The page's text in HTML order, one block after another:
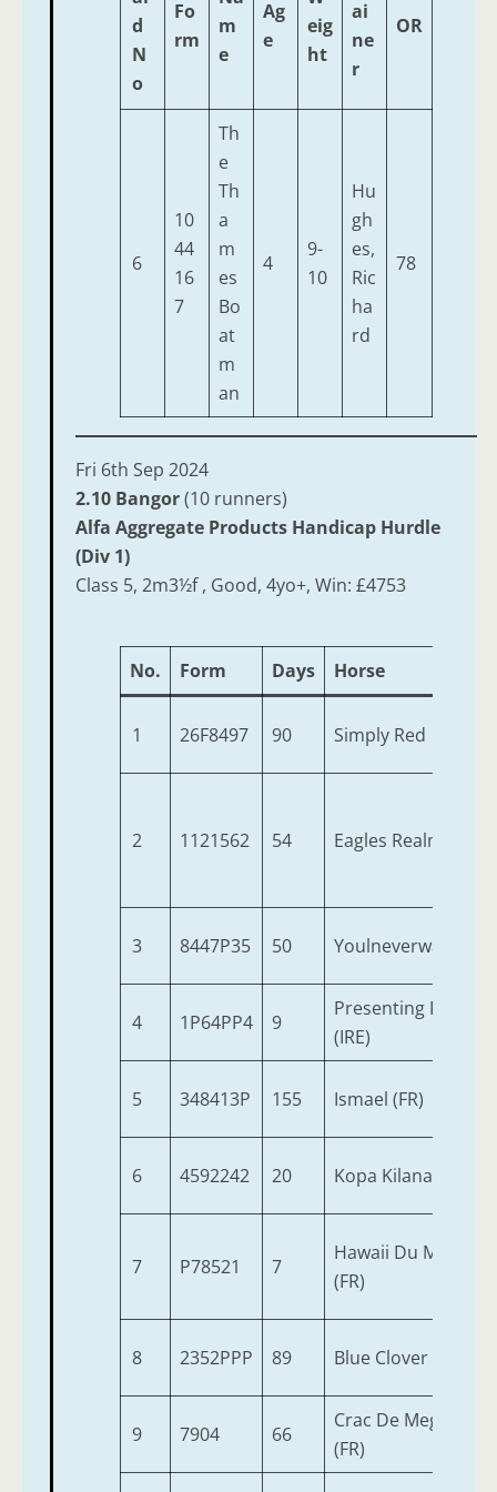
d
N
o
Fo
rm
m
e
Ag
e
eig
ht
ai
ne
r
OR
6
10
44
16
7
Th
e
Th
a
m
es
Bo
at
m
an
4
9-
10
Hu
gh
es,
Ric
ha
rd
78
Fri 6th Sep 2024
2.10 Bangor(10 runners)
Alfa Aggregate Products Handicap Hurdle
(Div 1)
Class 5, 2m3½f , Good, 4yo+, Win: £4753
No. Form Days Horse
1 26F8497 90 Simply Red
2 1121562 54 Eagles Realm
3 8447P35 50
4 1P64PP4 9
Presenting Pete
(IRE)
5 348413P 155 Ismael (FR)
6 4592242 20 Kopa Kilana (IRE)
7 P78521 7
Hawaii Du Mestivel
(FR)
8 2352PPP 89 Blue Clover
9 7904 66
Crac De Megaudais
(FR)